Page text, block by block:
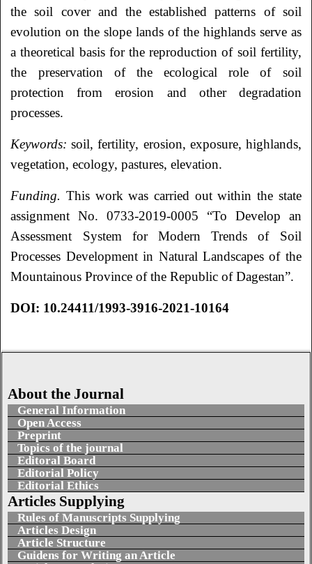
the soil cover and the established patterns of soil
evolution on the slope lands of the highlands serve as
a theoretical basis for the reproduction of soil fertility,
the preservation of the ecological role of soil
protection from erosion and other degradation
processes.
Keywords: soil, fertility, erosion, exposure, highlands,
vegetation, ecology, pastures, elevation.
Funding. This work was carried out within the state
assignment No. 0733-2019-0005 “To Develop an
Assessment System for Modern Trends of Soil
Processes Development in Natural Landscapes of the
Mountainous Province of the Republic of Dagestan”.
DOI: 10.24411/1993-3916-2021-10164
About the Journal
General Information
Open Access
Preprint
Topics of the journal
Editoral Board
Editorial Policy
Editorial Ethics
Articles Supplying
Rules of Manuscripts Supplying
Articles Design
Article Structure
Guidens for Writing an Article